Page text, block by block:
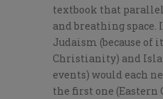
textbook that
and breathing space.
Judaism (because of
Christianity) and
events) would each
the first one